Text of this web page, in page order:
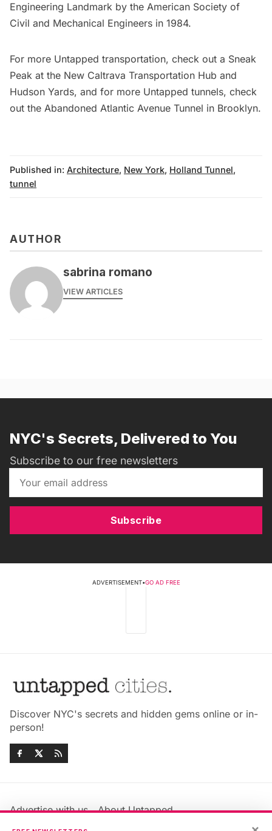
Engineering Landmark by the American Society of
Civil and Mechanical Engineers in 1984.
For more Untapped transportation, check out a Sneak
Peak at the New Caltrava Transportation Hub and
Hudson Yards, and for more Untapped tunnels, check
out the Abandoned Atlantic Avenue Tunnel in Brooklyn.
Published in: Architecture, New York, Holland Tunnel,
tunnel
AUTHOR
sabrina romano
VIEW ARTICLES
NYC's Secrets, Delivered to You
Subscribe to our free newsletters
Subscribe
ADVERTISEMENT•GO AD FREE
Discover NYC's secrets and hidden gems online or in-
person!
Advertise with us
About Untapped
Jobs & Internships